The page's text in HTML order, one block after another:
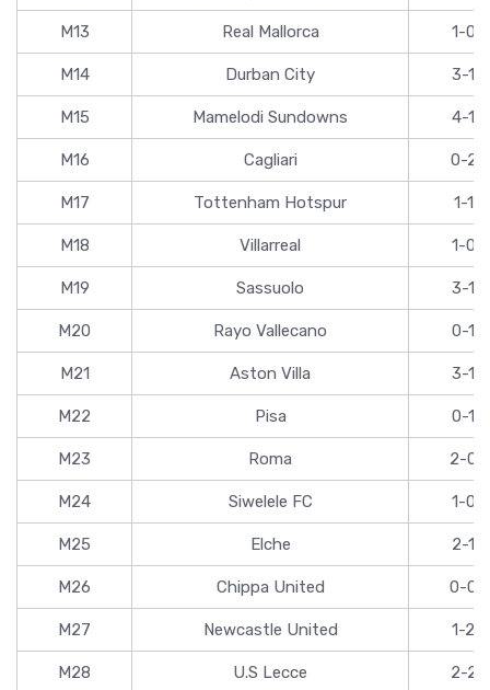
M13 Real Mallorca 1-0
M14 Durban City 3-1
M15 Mamelodi Sundowns 4-1
M16 Cagliari 0-2
M17 Tottenham Hotspur 1-1
M18 Villarreal 1-0
M19 Sassuolo 3-1
M20 Rayo Vallecano 0-1
M21 Aston Villa 3-1
M22 Pisa 0-1
M23 Roma 2-0
M24 Siwelele FC 1-0
M25 Elche 2-1
M26 Chippa United 0-0
M27 Newcastle United 1-2
M28 U.S Lecce 2-2